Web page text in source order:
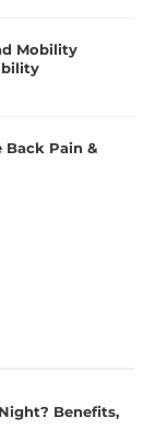
Mobility
Back Pain &
Benefits,